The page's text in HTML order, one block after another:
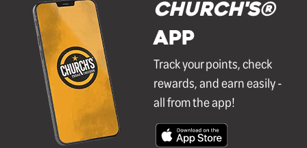
Church's®
APP
Track your points, check
rewards, and earn easily -
all from the app!